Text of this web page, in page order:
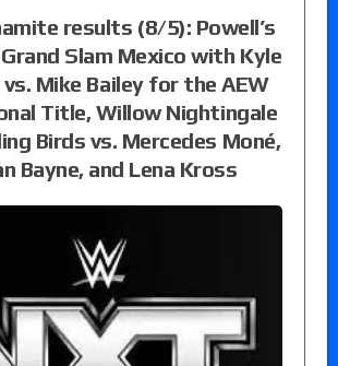
results (8/5): Powell’s
Slam Mexico with Kyle
Mike Bailey for the AEW
Title, Willow Nightingale
Birds vs. Mercedes Moné,
Bayne, and Lena Kross